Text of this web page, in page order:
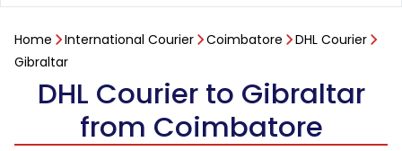
Home International Courier Coimbatore
DHL Courier
Gibraltar
DHL Courier to Gibraltar
from Coimbatore